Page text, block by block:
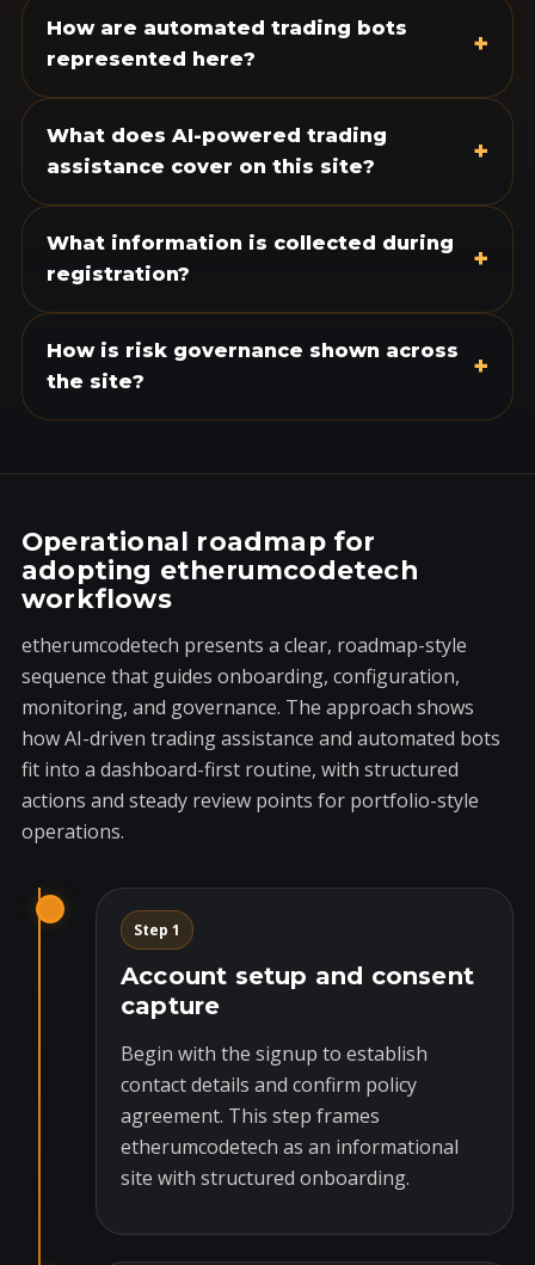
How are automated trading bots
represented here?
+
What does AI-powered trading
assistance cover on this site?
+
What information is collected during
registration?
+
How is risk governance shown across
the site?
+
Operational roadmap for
adopting etherumcodetech
workflows
etherumcodetech presents a clear, roadmap-style
sequence that guides onboarding, configuration,
monitoring, and governance. The approach shows
how AI-driven trading assistance and automated bots
fit into a dashboard-first routine, with structured
actions and steady review points for portfolio-style
operations.
Step 1
Account setup and consent
capture
Begin with the signup to establish
contact details and confirm policy
agreement. This step frames
etherumcodetech as an informational
site with structured onboarding.